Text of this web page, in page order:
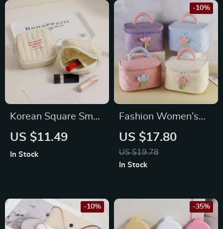
Korean Square Small
Makeup Bag
US $11.49
In Stock
Fashion Women’s
Tulip Flowers
Corduroy Cosmetic
Bag
US $17.80
US $19.78
-10%
In Stock
-10% -35%